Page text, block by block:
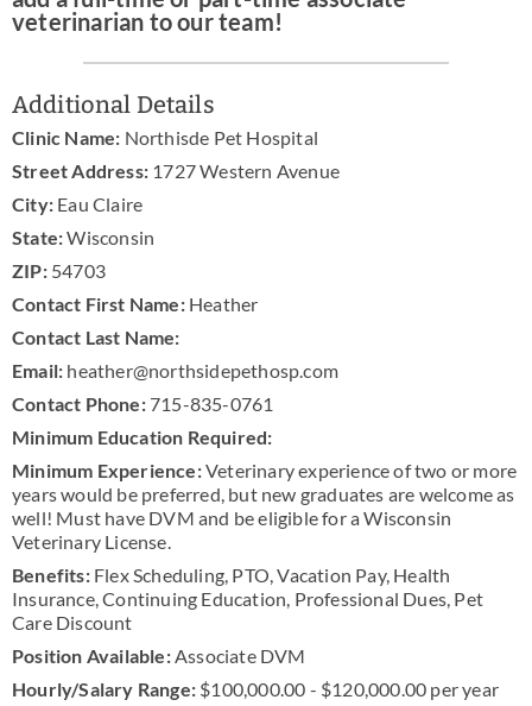
veterinarian to our team!
Additional Details
Clinic Name: Northisde Pet Hospital
Street Address: 1727 Western Avenue
City: Eau Claire
State:Wisconsin
ZIP: 54703
Contact First Name: Heather
Contact Last Name:
Email: heather@northsidepethosp.com
Contact Phone: 715-835-0761
Minimum Education Required:
Minimum Experience:Veterinary experience of two or more
years would be preferred, but new graduates are welcome as
well! Must have DVM and be eligible for a Wisconsin
Veterinary License.
Benefits: Flex Scheduling, PTO, Vacation Pay, Health
Insurance, Continuing Education, Professional Dues, Pet
Care Discount
Position Available:Associate DVM
Hourly/Salary Range: $100,000.00 - $120,000.00 per year